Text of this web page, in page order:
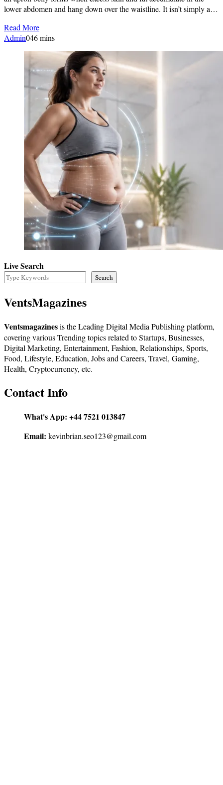
lower abdomen and hang down over the waistline. It isn’t simply a…
Read More
Admin046 mins
Live Search
Search
VentsMagazines
Ventsmagazinesis the Leading Digital Media Publishing platform,
covering various Trending topics related to Startups, Businesses,
Digital Marketing, Entertainment, Fashion, Relationships, Sports,
Food, Lifestyle, Education, Jobs and Careers, Travel, Gaming,
Health, Cryptocurrency, etc.
Contact Info
What's App: +44 7521 013847
Email: kevinbrian.seo123@gmail.com